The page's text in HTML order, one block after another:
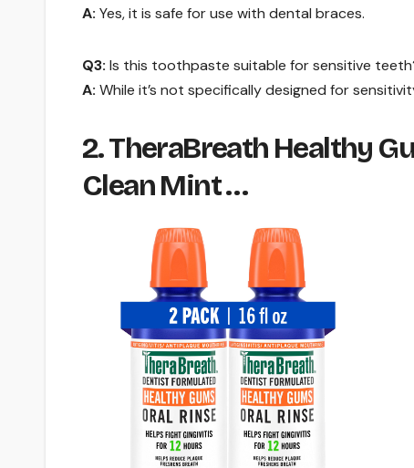
A: Yes, it is safe for use with dental braces.
Q3: Is this toothpaste suitable for sensitive
A: While it’s not specifically designed for
2. TheraBreath Healthy
Clean Mint …